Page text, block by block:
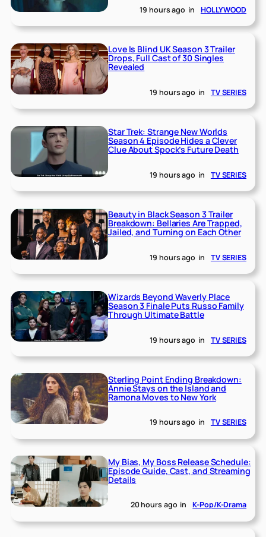
19 hours ago in HOLLYWOOD
Love Is Blind UK Season 3 Trailer
Drops, Full Cast of 30 Singles
Revealed
19 hours ago in TV SERIES
Star Trek: Strange New Worlds
Season 4 Episode Hides a Clever
Clue About Spock’s Future Death
19 hours ago in TV SERIES
Beauty in Black Season 3 Trailer
Breakdown: Bellaries Are Trapped,
Jailed, and Turning on Each Other
19 hours ago in TV SERIES
Wizards Beyond Waverly Place
Season 3 Finale Puts Russo Family
Through Ultimate Battle
19 hours ago in TV SERIES
Sterling Point Ending Breakdown:
Annie Stays on the Island and
Ramona Moves to New York
19 hours ago in TV SERIES
My Bias, My Boss Release Schedule:
Episode Guide, Cast, and Streaming
Details
20 hours ago in K-Pop/K-Drama